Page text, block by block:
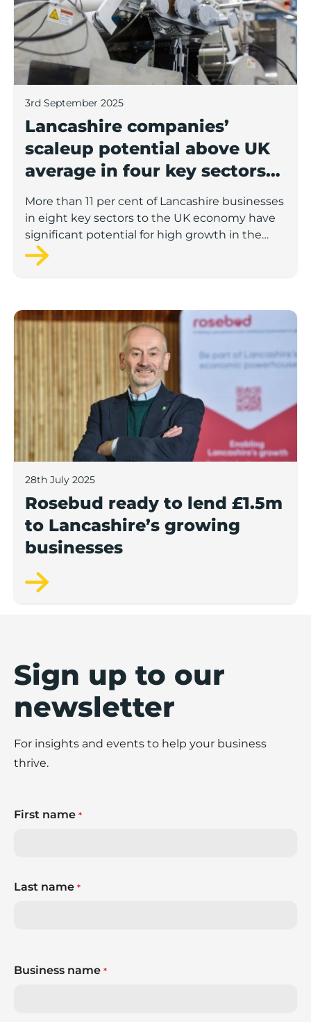
3rd September 2025
Lancashire companies’
scaleup potential above UK
average in four key sectors
to economic growth
More than 11 per cent of Lancashire businesses
in eight key sectors to the UK economy have
significant potential for high growth in the
next 12 months, according to a new report.
Rosebud ready to lend £1.5m to Lancashire’s
28th July 2025
Rosebud ready to lend £1.5m
to Lancashire’s growing
businesses
Sign up to our
newsletter
For insights and events to help your business
thrive.
First name *
Last name *
Business name *